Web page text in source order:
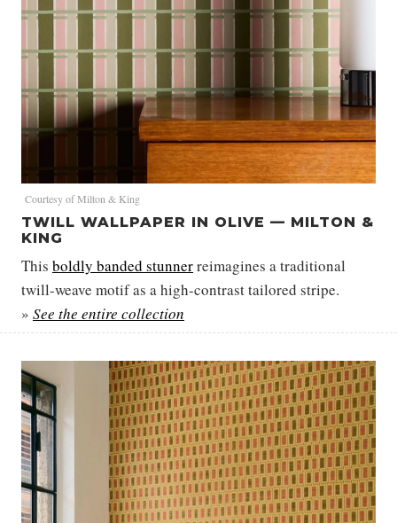
Courtesy of Milton & King
TWILL WALLPAPER IN OLIVE — MILTON &
KING
This boldly banded stunnerreimagines a traditional
twill-weave motif as a high-contrast tailored stripe.
» See the entire collection